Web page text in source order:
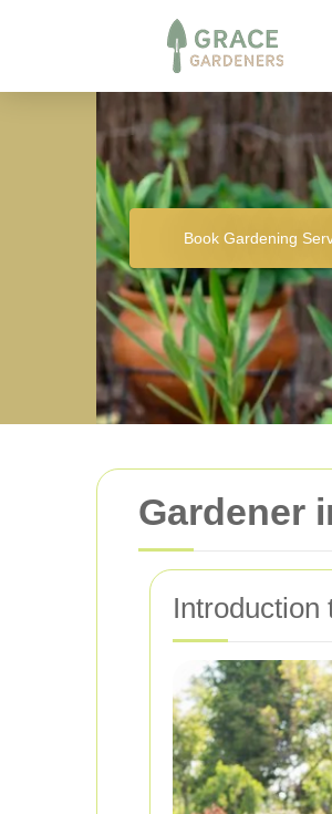
Book Gardening
Gardener
Introduction